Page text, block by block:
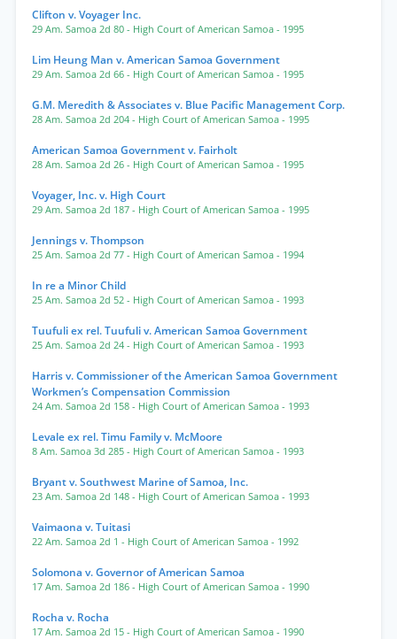
Clifton v. Voyager Inc.
29 Am. Samoa 2d 80 - High Court of American Samoa - 1995
Lim Heung Man v. American Samoa Government
29 Am. Samoa 2d 66 - High Court of American Samoa - 1995
G.M. Meredith & Associates v. Blue Pacific Management Corp.
28 Am. Samoa 2d 204 - High Court of American Samoa - 1995
American Samoa Government v. Fairholt
28 Am. Samoa 2d 26 - High Court of American Samoa - 1995
Voyager, Inc. v. High Court
29 Am. Samoa 2d 187 - High Court of American Samoa - 1995
Jennings v. Thompson
25 Am. Samoa 2d 77 - High Court of American Samoa - 1994
In re a Minor Child
25 Am. Samoa 2d 52 - High Court of American Samoa - 1993
Tuufuli ex rel. Tuufuli v. American Samoa Government
25 Am. Samoa 2d 24 - High Court of American Samoa - 1993
Harris v. Commissioner of the American Samoa Government
Workmen’s Compensation Commission
24 Am. Samoa 2d 158 - High Court of American Samoa - 1993
Levale ex rel. Timu Family v. McMoore
8 Am. Samoa 3d 285 - High Court of American Samoa - 1993
Bryant v. Southwest Marine of Samoa, Inc.
23 Am. Samoa 2d 148 - High Court of American Samoa - 1993
Vaimaona v. Tuitasi
22 Am. Samoa 2d 1 - High Court of American Samoa - 1992
Solomona v. Governor of American Samoa
17 Am. Samoa 2d 186 - High Court of American Samoa - 1990
Rocha v. Rocha
17 Am. Samoa 2d 15 - High Court of American Samoa - 1990